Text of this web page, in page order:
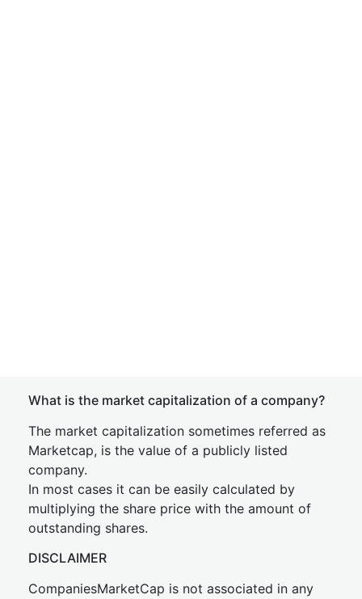
What is the market capitalization of a company?
The market capitalization sometimes referred as
Marketcap, is the value of a publicly listed
company.
In most cases it can be easily calculated by
multiplying the share price with the amount of
outstanding shares.
DISCLAIMER
CompaniesMarketCap is not associated in any